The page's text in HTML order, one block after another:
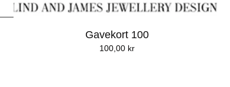
Gavekort 100
100,00 kr